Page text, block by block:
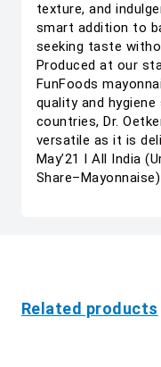
texture, and
smart addition to
seeking taste
Produced at our
FunFoods
quality and
countries, Dr.
versatile as it is
May’21 I All India
Share–Mayonnaise)
Related products